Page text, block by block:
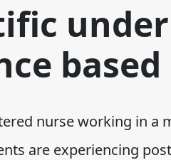
nurse working in a
are experiencing